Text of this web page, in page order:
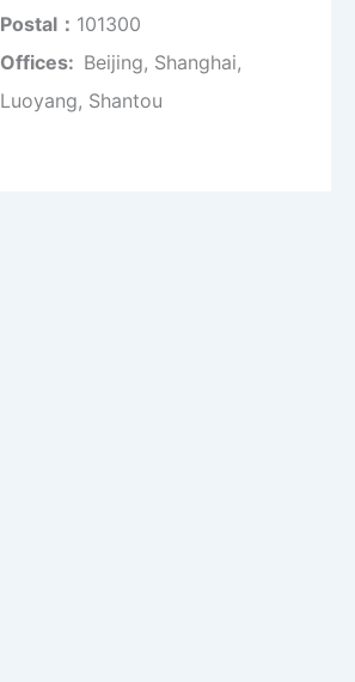
Postal： 101300
Offices: Beijing, Shanghai,
Luoyang, Shantou